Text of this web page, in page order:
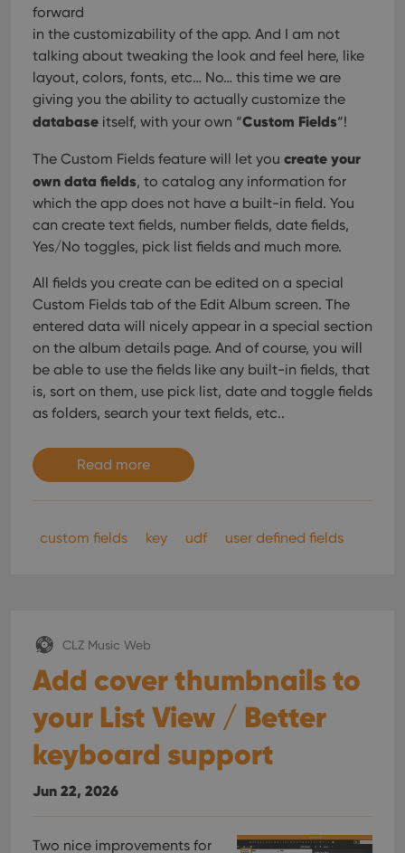
forward
in the customizability of the app. And I am not
talking about tweaking the look and feel here, like
layout, colors, fonts, etc… No… this time we are
giving you the ability to actually customize the
database itself, with your own “Custom Fields“!
The Custom Fields feature will let you create your
own data fields, to catalog any information for
which the app does not have a built-in field. You
can create text fields, number fields, date fields,
Yes/No toggles, pick list fields and much more.
All fields you create can be edited on a special
Custom Fields tab of the Edit Album screen. The
entered data will nicely appear in a special section
on the album details page. And of course, you will
be able to use the fields like any built-in fields, that
is, sort on them, use pick list, date and toggle fields
as folders, search your text fields, etc..
Read more
custom fields key udf user defined fields
CLZ Music Web
Add cover thumbnails to
your List View / Better
keyboard support
Jun 22, 2026
Two nice improvements for